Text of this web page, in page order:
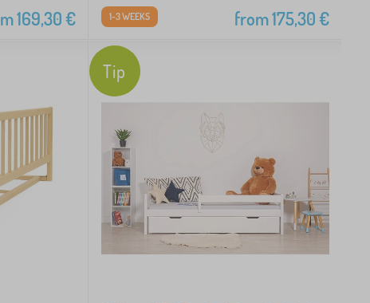
169,30€ from175,30€
1-3 WEEKS
Tip